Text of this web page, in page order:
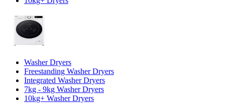
Washer Dryers
Freestanding Washer Dryers
Integrated Washer Dryers
7kg - 9kg Washer Dryers
10kg+ Washer Dryers